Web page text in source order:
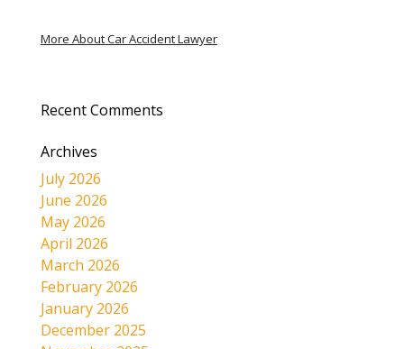
More About Car Accident Lawyer
Recent Comments
Archives
July 2026
June 2026
May 2026
April 2026
March 2026
February 2026
January 2026
December 2025